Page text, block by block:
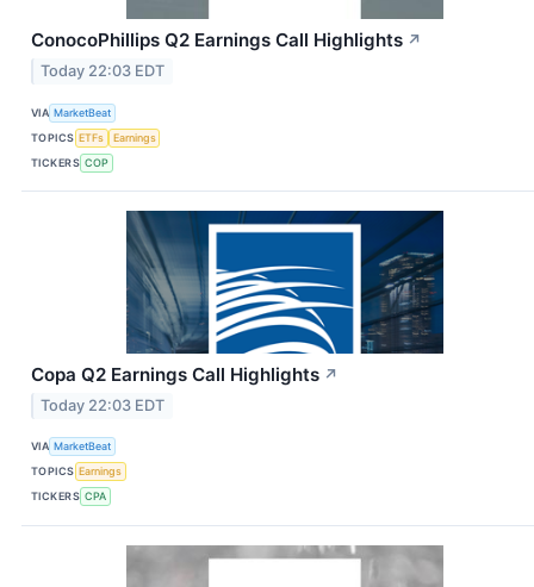
ConocoPhillips Q2 Earnings Call Highlights ↗
Today 22:03 EDT
VIA MarketBeat
TOPICS ETFs
Earnings
TICKERS COP
Copa Q2 Earnings Call Highlights ↗
Today 22:03 EDT
VIA MarketBeat
TOPICS Earnings
TICKERS CPA